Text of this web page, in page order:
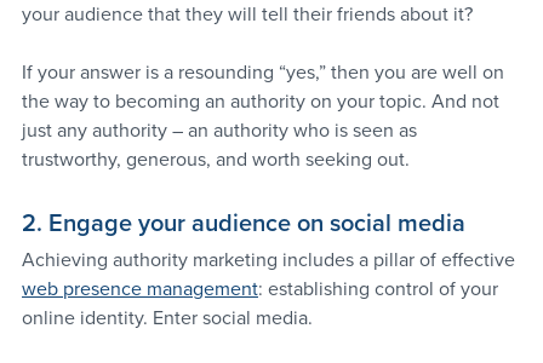
your audience that they will tell their friends about it?
If your answer is a resounding “yes,” then you are well on
the way to becoming an authority on your topic. And not
just any authority – an authority who is seen as
trustworthy, generous, and worth seeking out.
2. Engage your audience on social media
Achieving authority marketing includes a pillar of effective
web presence management: establishing control of your
online identity. Enter social media.